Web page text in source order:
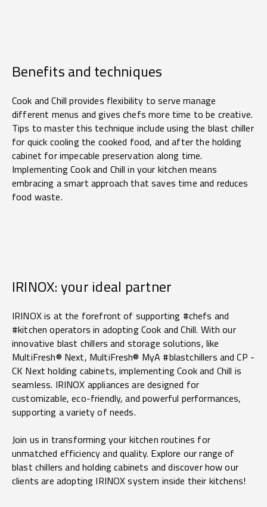
Benefits and techniques
Cook and Chill provides flexibility to serve manage
different menus and gives chefs more time to be creative.
Tips to master this technique include using the blast chiller
for quick cooling the cooked food, and after the holding
cabinet for impecable preservation along time.
Implementing Cook and Chill in your kitchen means
embracing a smart approach that saves time and reduces
food waste.
IRINOX: your ideal partner
IRINOX is at the forefront of supporting #chefs and
#kitchen operators in adopting Cook and Chill. With our
innovative blast chillers and storage solutions, like
MultiFresh® Next, MultiFresh® MyA #blastchillers and CP -
CK Next holding cabinets, implementing Cook and Chill is
seamless. IRINOX appliances are designed for
customizable, eco-friendly, and powerful performances,
supporting a variety of needs.
Join us in transforming your kitchen routines for
unmatched efficiency and quality. Explore our range of
blast chillers and holding cabinets and discover how our
clients are adopting IRINOX system inside their kitchens!